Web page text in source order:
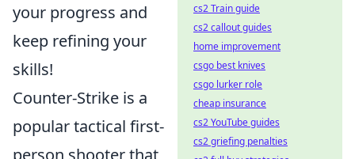
your progress and
keep refining your
skills!
Counter-Strike is a
popular tactical first-
person shooter that
cs2 Train guide
cs2 callout guides
home improvement
csgo best knives
csgo lurker role
cheap insurance
cs2 YouTube guides
cs2 griefing penalties